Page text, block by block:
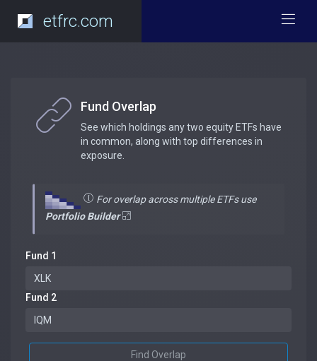
etfrc.com
Fund Overlap
See which holdings any two equity ETFs have
in common, along with top differences in
exposure.
For overlap across multiple ETFs use
Portfolio Builder
Fund 1
Fund 2
Find Overlap